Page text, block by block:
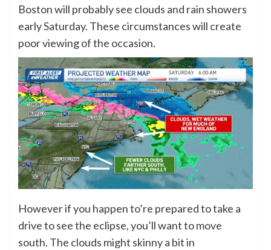
Boston will probably see clouds and rain showers
early Saturday. These circumstances will create
poor viewing of the occasion.
However if you happen to’re prepared to take a
drive to see the eclipse, you’ll want to move
south. The clouds might skinny a bit in